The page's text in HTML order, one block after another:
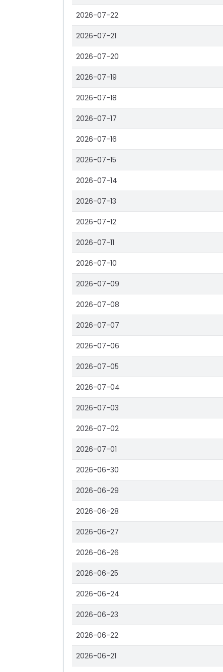
2026-07-22
2026-07-21
2026-07-20
2026-07-19
2026-07-18
2026-07-17
2026-07-16
2026-07-15
2026-07-14
2026-07-13
2026-07-12
2026-07-11
2026-07-10
2026-07-09
2026-07-08
2026-07-07
2026-07-06
2026-07-05
2026-07-04
2026-07-03
2026-07-02
2026-07-01
2026-06-30
2026-06-29
2026-06-28
2026-06-27
2026-06-26
2026-06-25
2026-06-24
2026-06-23
2026-06-22
2026-06-21